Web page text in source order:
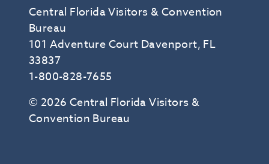
Central Florida Visitors & Convention
Bureau
101 Adventure Court Davenport, FL
33837
1-800-828-7655
© 2026 Central Florida Visitors &
Convention Bureau